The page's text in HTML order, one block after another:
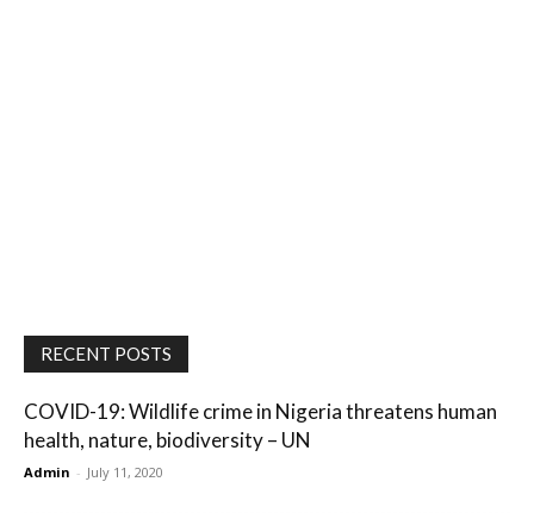
RECENT POSTS
COVID-19: Wildlife crime in Nigeria threatens human
health, nature, biodiversity – UN
Admin - July 11, 2020